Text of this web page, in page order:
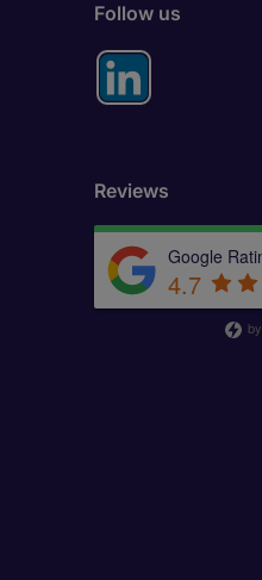
Follow us
Reviews
Google
4.7
by